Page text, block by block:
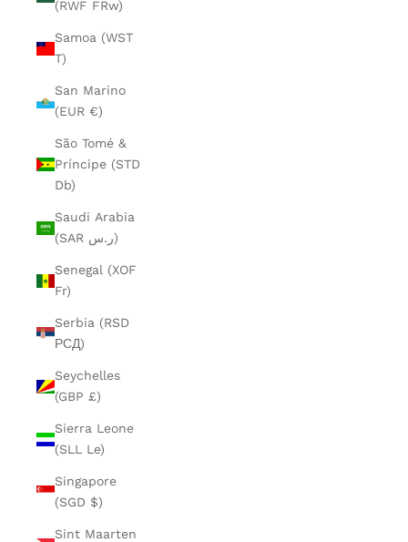
(RWF FRw)
Samoa (WST
T)
San Marino
(EUR €)
São Tomé &
Príncipe (STD
Db)
Saudi Arabia
(SAR ر.س)
Senegal (XOF
Fr)
Serbia (RSD
РСД)
Seychelles
(GBP £)
Sierra Leone
(SLL Le)
Singapore
(SGD $)
Sint Maarten